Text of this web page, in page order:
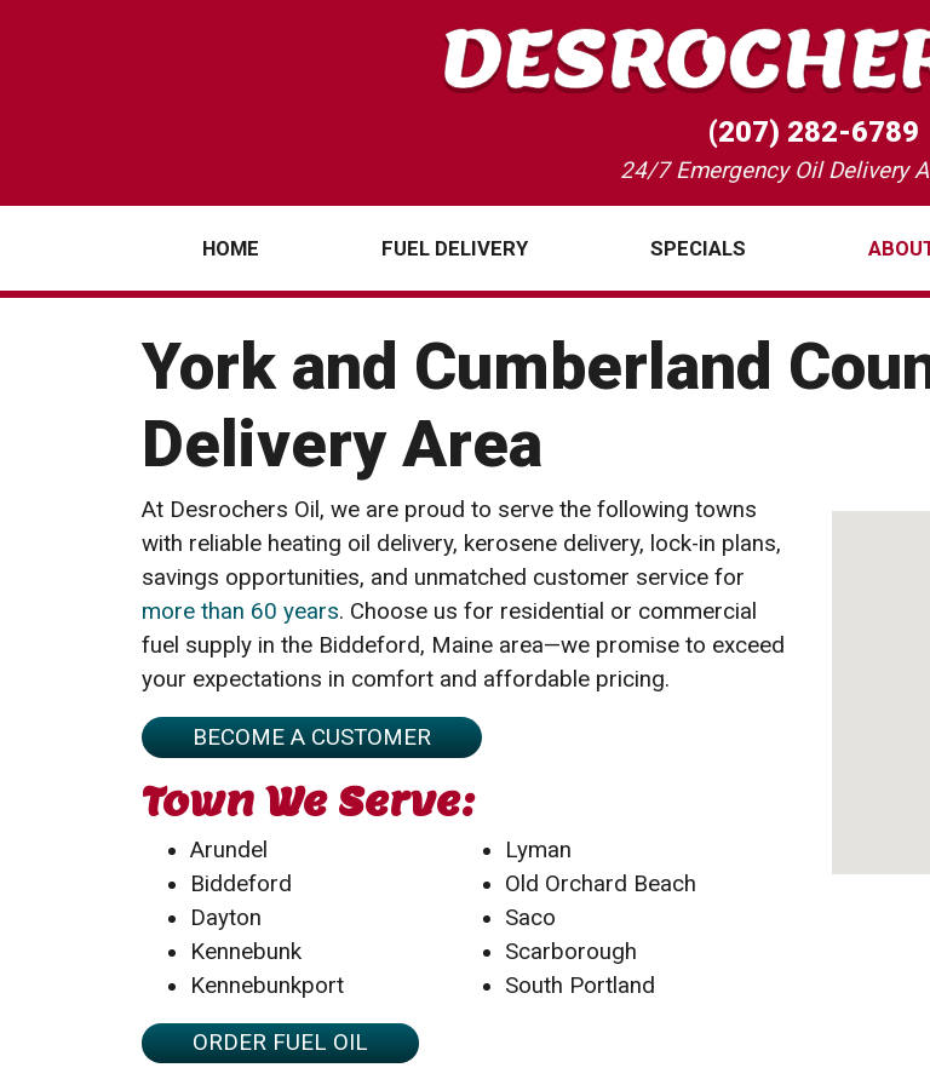
(207) 282-6789
24/7 Emergency Oil Delivery
HOME FUEL DELIVERY SPECIALS
York and Cumberland
Delivery Area
At Desrochers Oil, we are proud to serve the following towns
with reliable heating oil delivery, kerosene delivery, lock-in plans,
savings opportunities, and unmatched customer service for
more than 60 years. Choose us for residential or commercial
fuel supply in the Biddeford, Maine area—we promise to exceed
your expectations in comfort and affordable pricing.
BECOME A CUSTOMER
Town We Serve:
Arundel
Biddeford
Dayton
Kennebunk
Kennebunkport
Lyman
Old Orchard Beach
Saco
Scarborough
South Portland
ORDER FUEL OIL